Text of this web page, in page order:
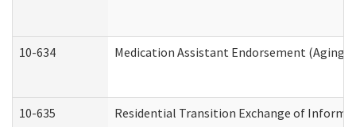
10-634 Medication Assistant Endorsement (Aging
10-635 Residential Transition Exchange of